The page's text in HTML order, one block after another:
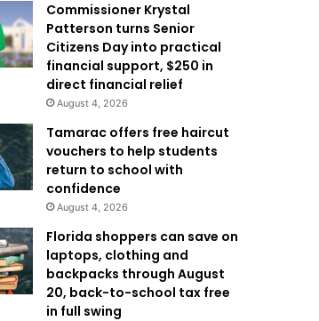
Commissioner Krystal
Patterson turns Senior
Citizens Day into practical
financial support, $250 in
direct financial relief
August 4, 2026
Tamarac offers free haircut
vouchers to help students
return to school with
confidence
August 4, 2026
Florida shoppers can save on
laptops, clothing and
backpacks through August
20, back-to-school tax free
in full swing